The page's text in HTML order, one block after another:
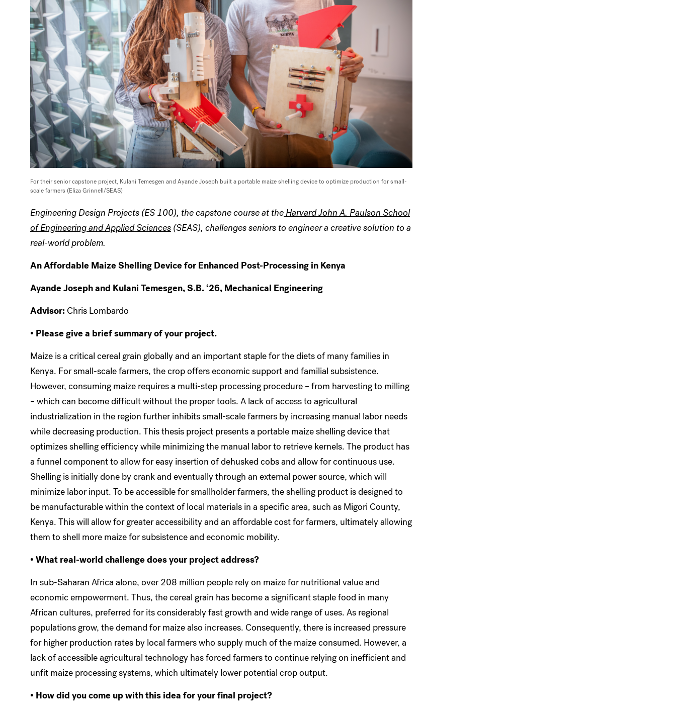
For their senior capstone project, Kulani Temesgen and Ayande Joseph built a portable maize shelling device to optimize production for small-
scale farmers (Eliza Grinnell/SEAS)
Engineering Design Projects (ES 100), the capstone course at the Harvard John A. Paulson School
of Engineering and Applied Sciences (SEAS), challenges seniors to engineer a creative solution to a
real-world problem.
An Affordable Maize Shelling Device for Enhanced Post-Processing in Kenya
Ayande Joseph and Kulani Temesgen, S.B. ‘26, Mechanical Engineering
Advisor: Chris Lombardo
• Please give a brief summary of your project.
Maize is a critical cereal grain globally and an important staple for the diets of many families in
Kenya. For small-scale farmers, the crop offers economic support and familial subsistence.
However, consuming maize requires a multi-step processing procedure – from harvesting to milling
– which can become difficult without the proper tools. A lack of access to agricultural
industrialization in the region further inhibits small-scale farmers by increasing manual labor needs
while decreasing production. This thesis project presents a portable maize shelling device that
optimizes shelling efficiency while minimizing the manual labor to retrieve kernels. The product has
a funnel component to allow for easy insertion of dehusked cobs and allow for continuous use.
Shelling is initially done by crank and eventually through an external power source, which will
minimize labor input. To be accessible for smallholder farmers, the shelling product is designed to
be manufacturable within the context of local materials in a specific area, such as Migori County,
Kenya. This will allow for greater accessibility and an affordable cost for farmers, ultimately allowing
them to shell more maize for subsistence and economic mobility.
• What real-world challenge does your project address?
In sub-Saharan Africa alone, over 208 million people rely on maize for nutritional value and
economic empowerment. Thus, the cereal grain has become a significant staple food in many
African cultures, preferred for its considerably fast growth and wide range of uses. As regional
populations grow, the demand for maize also increases. Consequently, there is increased pressure
for higher production rates by local farmers who supply much of the maize consumed. However, a
lack of accessible agricultural technology has forced farmers to continue relying on inefficient and
unfit maize processing systems, which ultimately lower potential crop output.
• How did you come up with this idea for your final project?